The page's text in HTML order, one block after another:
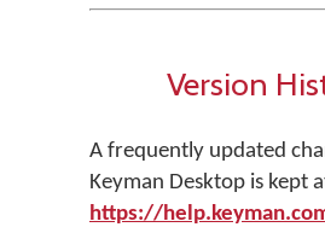
Version
A frequently updated
Keyman Desktop is kept
https://